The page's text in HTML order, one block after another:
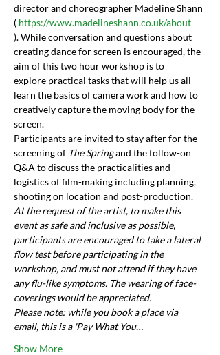
director and choreographer Madeline Shann
( https://www.madelineshann.co.uk/about
). While conversation and questions about
creating dance for screen is encouraged, the
aim of this two hour workshop is to
explore practical tasks that will help us all
learn the basics of camera work and how to
creatively capture the moving body for the
screen.
Participants are invited to stay after for the
screening of The Spring and the follow-on
Q&A to discuss the practicalities and
logistics of film-making including planning,
shooting on location and post-production.
At the request of the artist, to make this
event as safe and inclusive as possible,
participants are encouraged to take a lateral
flow test before participating in the
workshop, and must not attend if they have
any flu-like symptoms. The wearing of face-
coverings would be appreciated.
Please note: while you book a place via
email, this is a 'Pay What You…
Show More